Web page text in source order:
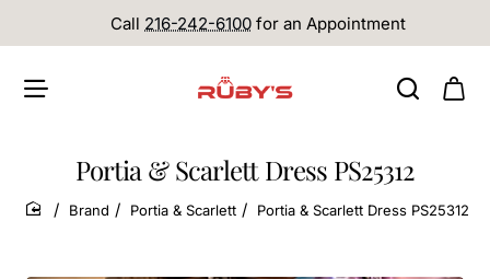
Call 216-242-6100 for an Appointment
Portia & Scarlett Dress PS25312
home
Brand Portia & Scarlett Portia & Scarlett Dress PS25312